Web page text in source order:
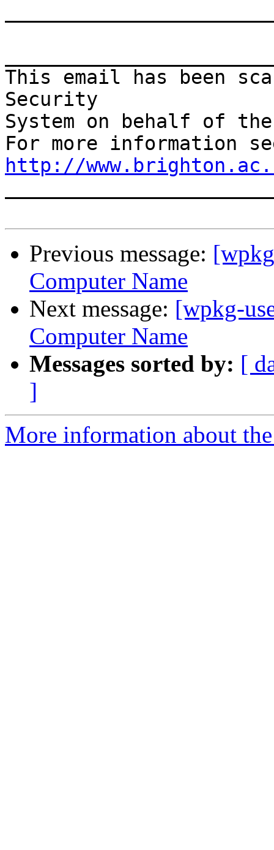
This email has been
Security
System on behalf of
http://
Previous message:
Computer Name
Next message: [wpkg-
Computer Name
Messages sorted by: [
]
More information about